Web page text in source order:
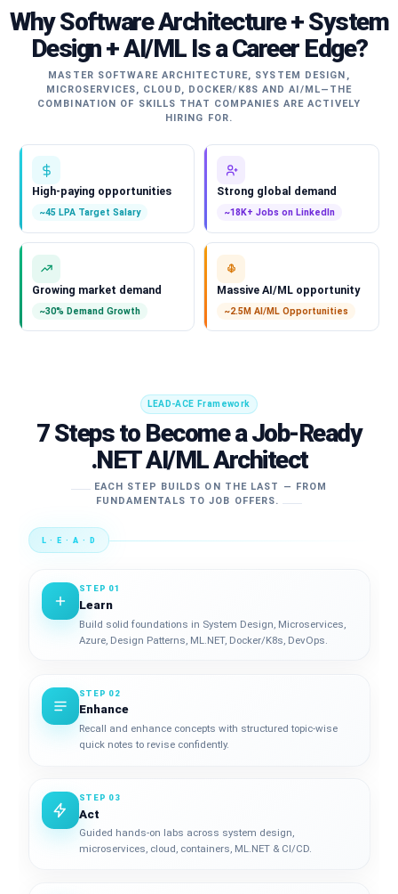
Why Software Architecture + System
Design + AI/ML Is a Career Edge?
MASTER SOFTWARE ARCHITECTURE, SYSTEM DESIGN,
MICROSERVICES, CLOUD, DOCKER/K8S AND AI/ML—THE
COMBINATION OF SKILLS THAT COMPANIES ARE ACTIVELY
HIRING FOR.
High-paying opportunities
~45 LPA Target Salary
Strong global demand
~18K+ Jobs on LinkedIn
Growing market demand
~30% Demand Growth
Massive AI/ML opportunity
~2.5M AI/ML Opportunities
LEAD-ACE Framework
7 Steps to Become a Job-Ready
.NET AI/ML Architect
EACH STEP BUILDS ON THE LAST — FROM
FUNDAMENTALS TO JOB OFFERS.
L · E · A · D
STEP 01
Learn
Build solid foundations in System Design, Microservices,
Azure, Design Patterns, ML.NET, Docker/K8s, DevOps.
STEP 02
Enhance
Recall and enhance concepts with structured topic-wise
quick notes to revise confidently.
STEP 03
Act
Guided hands-on labs across system design,
microservices, cloud, containers, ML.NET & CI/CD.